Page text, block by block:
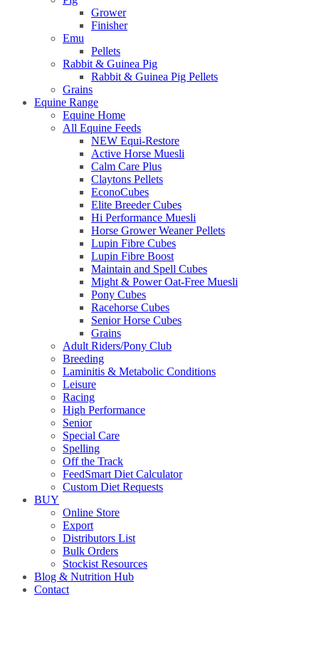
Grower
Finisher
Emu
Pellets
Rabbit & Guinea Pig
Rabbit & Guinea Pig Pellets
Grains
Equine Range
Equine Home
All Equine Feeds
NEW Equi-Restore
Active Horse Muesli
Calm Care Plus
Claytons Pellets
EconoCubes
Elite Breeder Cubes
Hi Performance Muesli
Horse Grower Weaner Pellets
Lupin Fibre Cubes
Lupin Fibre Boost
Maintain and Spell Cubes
Might & Power Oat-Free Muesli
Pony Cubes
Racehorse Cubes
Senior Horse Cubes
Grains
Adult Riders/Pony Club
Breeding
Laminitis & Metabolic Conditions
Leisure
Racing
High Performance
Senior
Special Care
Spelling
Off the Track
FeedSmart Diet Calculator
Custom Diet Requests
BUY
Online Store
Export
Distributors List
Bulk Orders
Stockist Resources
Blog & Nutrition Hub
Contact